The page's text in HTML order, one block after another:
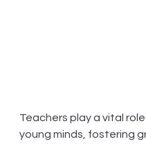
Teachers play a vital
young minds, fostering